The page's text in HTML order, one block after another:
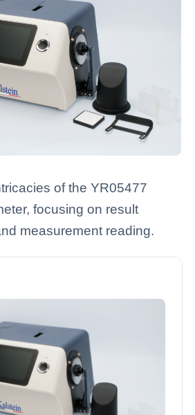
of the YR05477
focusing on result
measurement reading.